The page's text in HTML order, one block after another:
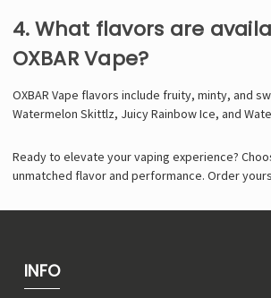
4. What flavors are
OXBAR Vape?
OXBAR Vape flavors include fruity, minty, and
Watermelon Skittlz, Juicy Rainbow Ice, and
Ready to elevate your vaping experience?
unmatched flavor and performance. Order
INFO